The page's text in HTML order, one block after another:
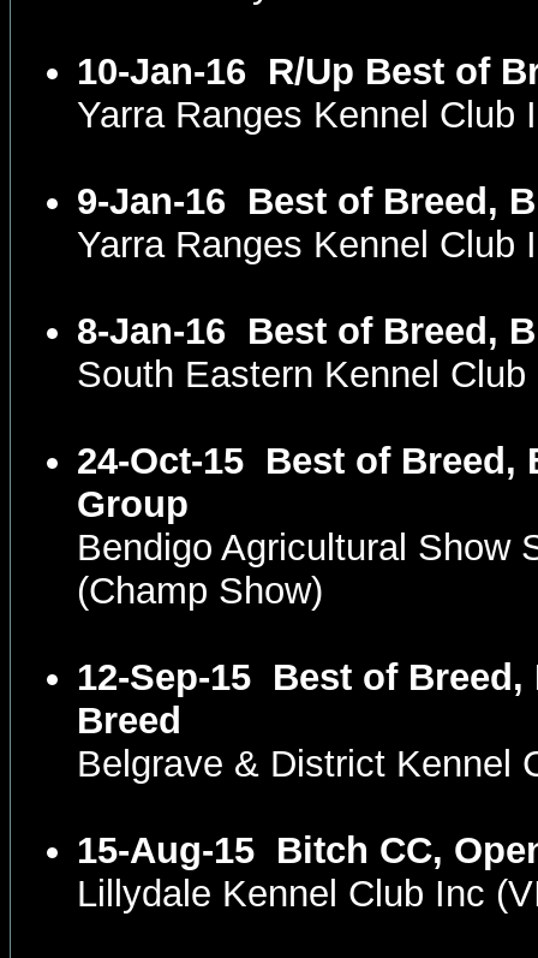
10-Jan-16 R/Up Best of
Yarra Ranges Kennel Club
9-Jan-16 Best of Breed,
Yarra Ranges Kennel Club
8-Jan-16 Best of Breed,
South Eastern Kennel
24-Oct-15 Best of Breed,
Group
Bendigo Agricultural Show
(Champ Show)
12-Sep-15 Best of
Breed
Belgrave & District Kennel
15-Aug-15 Bitch CC,
Lillydale Kennel Club Inc